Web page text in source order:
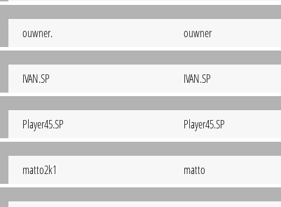
ouwner. ouwner
IVAN.SP IVAN.SP
Player45.SP Player45.SP
matto2k1 matto